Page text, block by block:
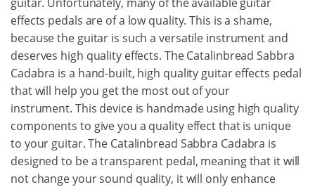
effects pedals are of a low quality. This is a shame,
because the guitar is such a versatile instrument and
deserves high quality effects. The Catalinbread Sabbra
Cadabra is a hand-built, high quality guitar effects pedal
that will help you get the most out of your
instrument. This device is handmade using high quality
components to give you a quality effect that is unique
to your guitar. The Catalinbread Sabbra Cadabra is
designed to be a transparent pedal, meaning that it will
not change your sound quality, it will only enhance